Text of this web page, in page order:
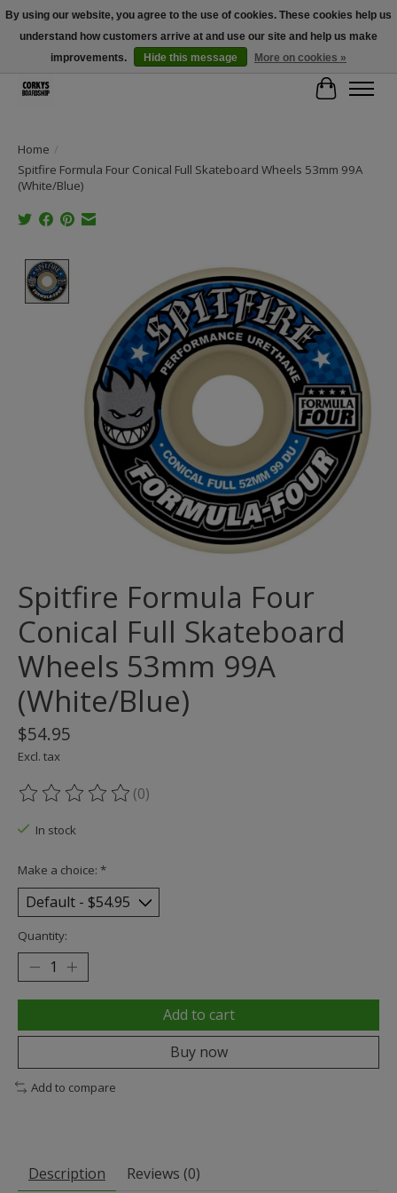
Free Shipping Over $100 - Use Code: SPRING26 At Checkout! (Some
Exclusions Apply)
Cart
Home /
Spitfire Formula Four Conical Full Skateboard Wheels 53mm 99A
(White/Blue)
Product image slideshow Items
Spitfire Formula Four
Conical Full Skateboard
Wheels 53mm 99A
(White/Blue)
$54.95
Excl. tax
The rating of this product is
(0)
In stock
Make a choice: *
Quantity:
Add to cart
Buy now
Add to compare
Description Reviews (0)
By using our website, you agree to the use of cookies. These cookies help us
understand how customers arrive at and use our site and help us make
improvements.
Hide this message More on cookies »